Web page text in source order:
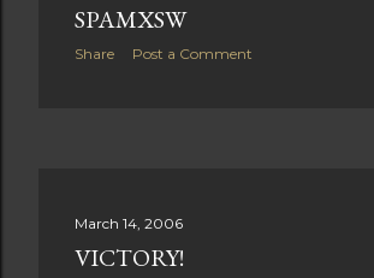
SPAMXSW
Share Post a Comment
March 14, 2006
VICTORY!